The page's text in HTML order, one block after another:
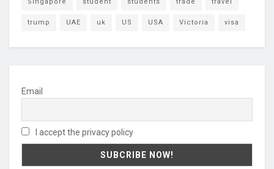
trump UAE uk US USA Victoria visa
Email
I accept the privacy policy